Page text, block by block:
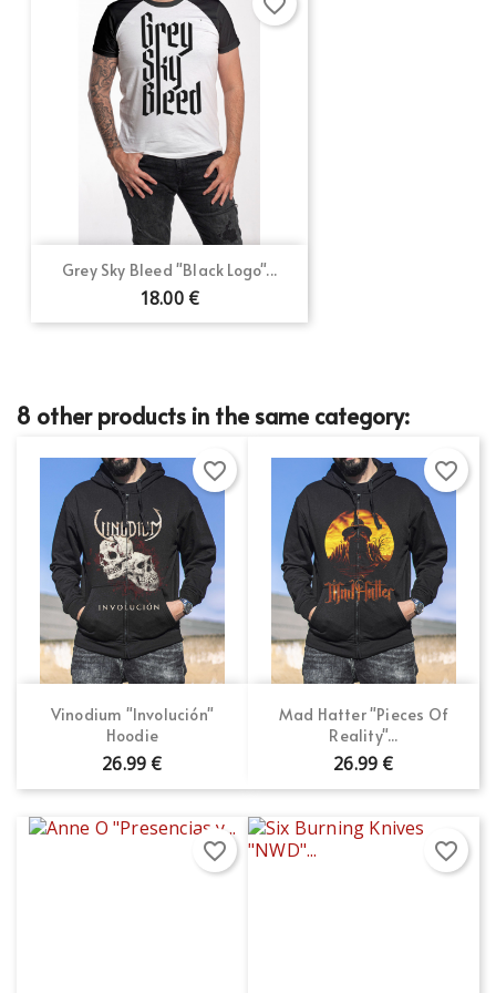
Grey Sky Bleed "Black Logo"...
18.00 €
8 other products in the same category:
Vinodium "Involución"
Hoodie
26.99 €
favorite_border
Mad Hatter "Pieces Of
Reality"...
26.99 €
favorite_border
favorite_border favorite_border